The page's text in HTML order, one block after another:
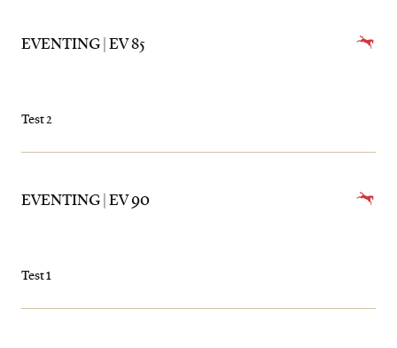
EVENTING | EV 85
Test 2
EVENTING | EV 90
Test 1